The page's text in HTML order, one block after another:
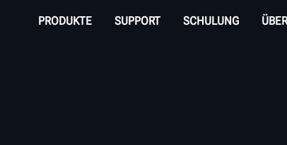
PRODUKTE SUPPORT SCHULUNG ÜBER